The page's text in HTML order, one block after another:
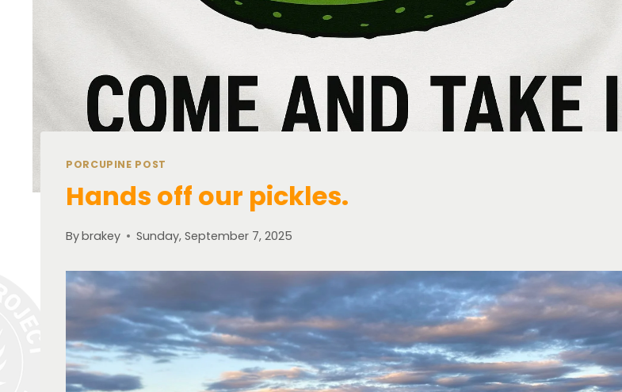
PORCUPINE POST
Hands off our pickles.
Bybrakey Sunday, September 7, 2025